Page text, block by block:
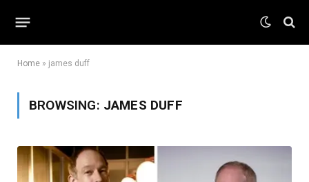
Home » james duff
BROWSING: JAMES DUFF